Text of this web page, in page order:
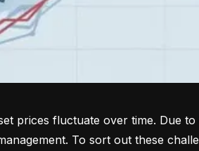
prices fluctuate over time. Due
To sort out these